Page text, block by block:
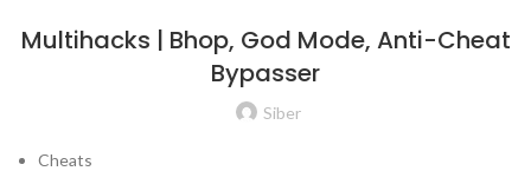
Multihacks | Bhop, God Mode, Anti-Cheat
Bypasser
Siber
Cheats